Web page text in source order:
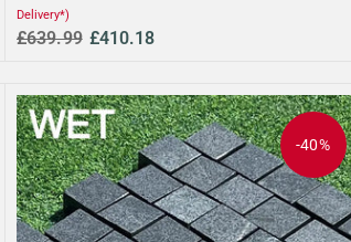
Delivery*)
£639.99 £410.18
-40%